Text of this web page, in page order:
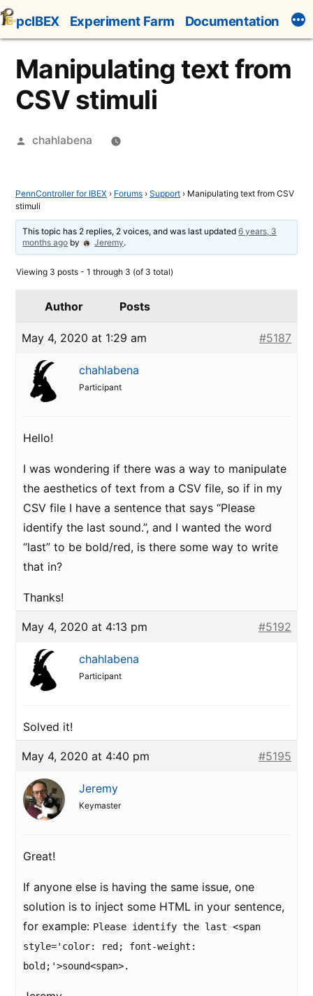
Skip
to
content
pcIBEX Experiment Farm Documentation
Manipulating text from
CSV stimuli
Posted
chahlabena
PennController for IBEX › Forums › Support › Manipulating text from CSV
stimuli
This topic has 2 replies, 2 voices, and was last updated6 years, 3
months ago by Jeremy.
Viewing 3 posts - 1 through 3 (of 3 total)
Author Posts
May 4, 2020 at 1:29 am #5187
chahlabena
Participant
Hello!
I was wondering if there was a way to manipulate
the aesthetics of text from a CSV file, so if in my
CSV file I have a sentence that says “Please
identify the last sound.”, and I wanted the word
“last” to be bold/red, is there some way to write
that in?
Thanks!
May 4, 2020 at 4:13 pm #5192
chahlabena
Participant
Solved it!
May 4, 2020 at 4:40 pm #5195
Jeremy
Keymaster
Great!
If anyone else is having the same issue, one
solution is to inject some HTML in your sentence,
for example: Please identify the last <span
style='color: red; font-weight:
bold;'>sound<span>.